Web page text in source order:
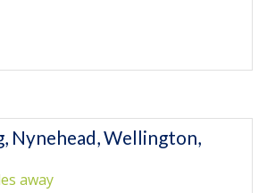
Nynehead, Wellington,
away